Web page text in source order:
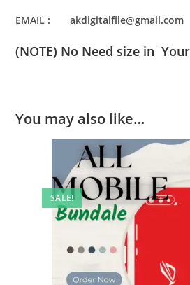
EMAIL : akdigitalfile@gmail.com
(NOTE) No Need size in
You may also like…
SALE!